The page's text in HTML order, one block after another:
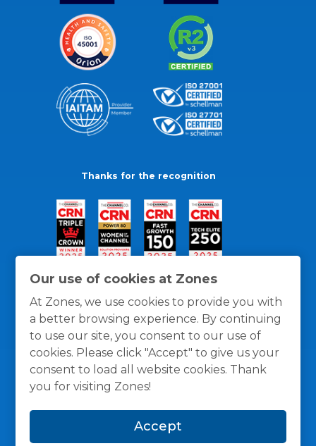
Our use of cookies at Zones
At Zones, we use cookies to provide you with
a better browsing experience. By continuing
to use our site, you consent to our use of
cookies. Please click "Accept" to give us your
consent to load all website cookies. Thank
you for visiting Zones!
Accept
Thanks for the recognition